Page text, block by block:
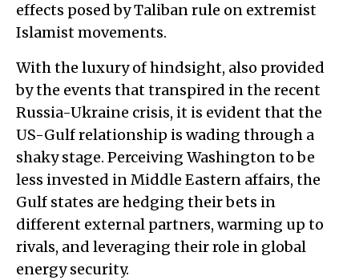
effects posed by Taliban rule on extremist
Islamist movements.
With the luxury of hindsight, also provided
by the events that transpired in the recent
Russia-Ukraine crisis, it is evident that the
US-Gulf relationship is wading through a
shaky stage. Perceiving Washington to be
less invested in Middle Eastern affairs, the
Gulf states are hedging their bets in
different external partners, warming up to
rivals, and leveraging their role in global
energy security.